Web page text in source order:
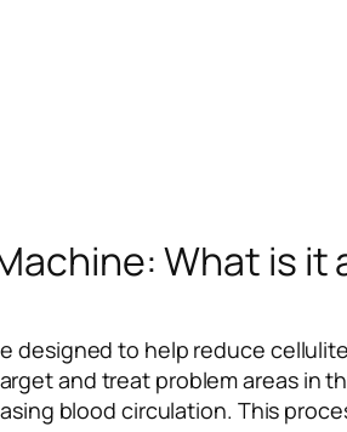
What is it
designed to help reduce
and treat problem areas in
blood circulation. This